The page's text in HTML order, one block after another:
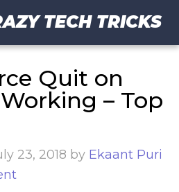
TECH TRICKS
Quit on
– Top
23, 2018 by Ekaant Puri